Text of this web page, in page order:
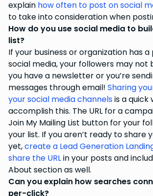
explain how often to post on social
to take into consideration when
How do you use social media to
list?
If your business or organization has
social media, your followers may not
you have a newsletter or you’re
messages through email! Sharing
your social media channelsis a quick
accomplish this. The URL for a
Join My Mailing List button for your
your list. If you aren’t ready to share
yet,create a Lead Generation
share the URLin your posts and
About section as well.
Can you explain how searches
per-click?